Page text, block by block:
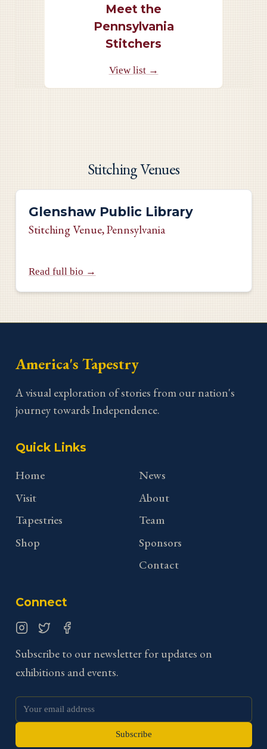
Meet the
Pennsylvania
Stitchers
View list →
Stitching Venues
Glenshaw Public Library
Stitching Venue, Pennsylvania
Read full bio →
America's Tapestry
A visual exploration of stories from our nation's
journey towards Independence.
Quick Links
Home
Visit
Tapestries
Shop
News
About
Team
Sponsors
Contact
Connect
Subscribe to our newsletter for updates on
exhibitions and events.
Subscribe